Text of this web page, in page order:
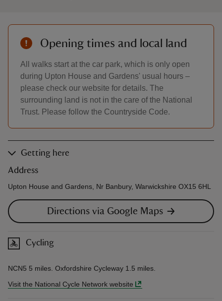
Opening times and local land
All walks start at the car park, which is only open
during Upton House and Gardens' usual hours –
please check our website for details. The
surrounding land is not in the care of the National
Trust. Please follow the Countryside Code.
Getting here
Address
Upton House and Gardens, Nr Banbury, Warwickshire OX15 6HL
Directions via Google Maps
Cycling
NCN5 5 miles. Oxfordshire Cycleway 1.5 miles.
Visit the National Cycle Network website